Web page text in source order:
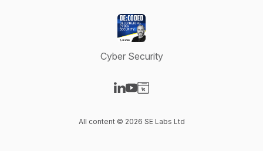
Cyber Security
All content © 2026 SE Labs Ltd